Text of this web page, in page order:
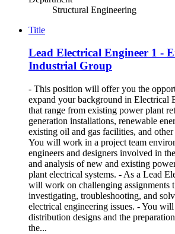
Structural Engineering
Title
Lead Electrical Engineer 1 -
Industrial Group
- This position will offer you the
expand your background in Electrical
that range from existing power plant
generation installations, renewable
existing oil and gas facilities, and
You will work in a project team
engineers and designers involved in
and analysis of new and existing
plant electrical systems. - As a Lead
will work on challenging assignments
investigating, troubleshooting, and
electrical engineering issues. - You
distribution designs and the
the...